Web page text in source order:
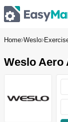
Home Weslo
Weslo Aero